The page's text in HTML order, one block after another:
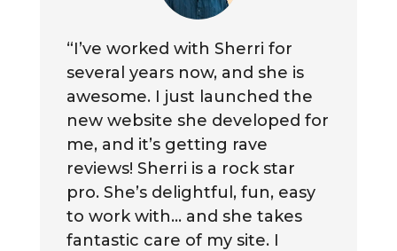
“I’ve worked with Sherri for
several years now, and she is
awesome. I just launched the
new website she developed for
me, and it’s getting rave
reviews! Sherri is a rock star
pro. She’s delightful, fun, easy
to work with… and she takes
fantastic care of my site. I